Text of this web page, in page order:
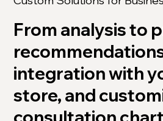
From analysis to
integration with
store, and